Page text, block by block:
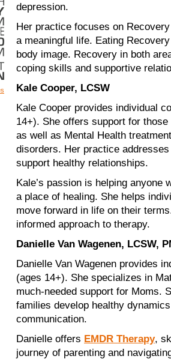
depression.
Her practice focuses on
a meaningful life. Eating
body image. Recovery in both
coping skills and supportive
Kale Cooper, LCSW
Kale Cooper provides individual
14+). She offers support for
as well as Mental Health
disorders. Her practice
support healthy relationships.
Kale’s passion is helping anyone
a place of healing. She helps
move forward in life on their
informed approach to therapy.
Danielle Van Wagenen, LCSW,
Danielle Van Wagenen provides
(ages 14+). She specializes in
much-needed support for Moms.
families develop healthy
communication.
Danielle offers EMDR Therapy,
journey of parenting and